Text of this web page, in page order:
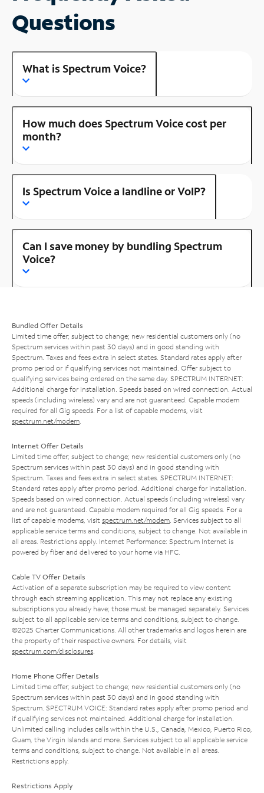
Questions
What is Spectrum Voice?
How much does Spectrum Voice cost per
month?
Is Spectrum Voice a landline or VoIP?
Can I save money by bundling Spectrum
Voice?
Bundled Offer Details
Limited time offer; subject to change; new residential customers only (no
Spectrum services within past 30 days) and in good standing with
Spectrum. Taxes and fees extra in select states. Standard rates apply after
promo period or if qualifying services not maintained. Offer subject to
qualifying services being ordered on the same day. SPECTRUM INTERNET:
Additional charge for installation. Speeds based on wired connection. Actual
speeds (including wireless) vary and are not guaranteed. Capable modem
required for all Gig speeds. For a list of capable modems, visit
spectrum.net/modem
Internet Offer Details
Limited time offer; subject to change; new residential customers only (no
Spectrum services within past 30 days) and in good standing with
Spectrum. Taxes and fees extra in select states. SPECTRUM INTERNET:
Standard rates apply after promo period. Additional charge for installation.
Speeds based on wired connection. Actual speeds (including wireless) vary
and are not guaranteed. Capable modem required for all Gig speeds. For a
list of capable modems, visit spectrum.net/modem . Services subject to all
applicable service terms and conditions, subject to change. Not available in
all areas. Restrictions apply. Internet Performance: Spectrum Internet is
powered by fiber and delivered to your home via HFC.
Cable TV Offer Details
Activation of a separate subscription may be required to view content
through each streaming application. This may not replace any existing
subscriptions you already have; those must be managed separately. Services
subject to all applicable service terms and conditions, subject to change.
©2025 Charter Communications. All other trademarks and logos herein are
the property of their respective owners. For details, visit
spectrum.com/disclosures
Home Phone Offer Details
Limited time offer; subject to change; new residential customers only (no
Spectrum services within past 30 days) and in good standing with
Spectrum. SPECTRUM VOICE: Standard rates apply after promo period and
if qualifying services not maintained. Additional charge for installation.
Unlimited calling includes calls within the U.S., Canada, Mexico, Puerto Rico,
Guam, the Virgin Islands and more. Services subject to all applicable service
terms and conditions, subject to change. Not available in all areas.
Restrictions apply.
Restrictions Apply